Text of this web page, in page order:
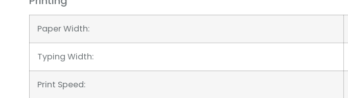
Paper Width:
Typing Width:
Print Speed: